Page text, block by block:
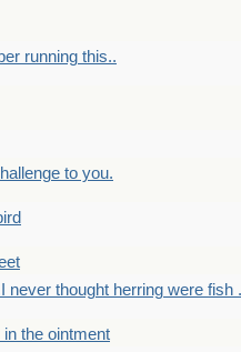
running this..
to you.
never thought herring were fish
in the ointment